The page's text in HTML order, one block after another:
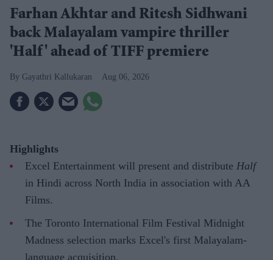
Farhan Akhtar and Ritesh Sidhwani
back Malayalam vampire thriller
'Half' ahead of TIFF premiere
Gayathri Kallukaran Aug 06, 2026
Highlights
Excel Entertainment will present and distribute Half
in Hindi across North India in association with AA
Films.
The Toronto International Film Festival Midnight
Madness selection marks Excel's first Malayalam-
language acquisition.